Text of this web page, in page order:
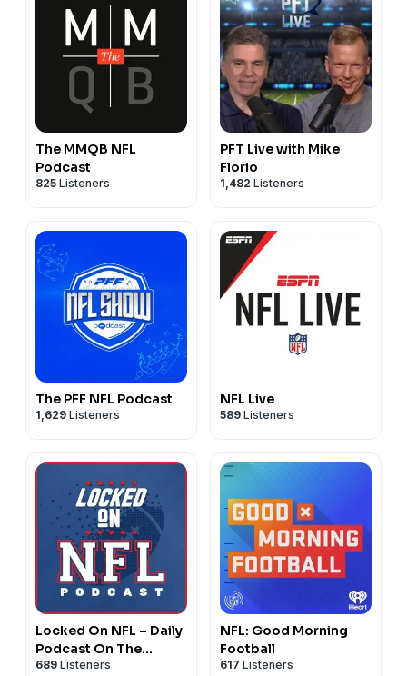
The MMQB NFL
Podcast
825 Listeners
PFT Live with Mike
Florio
1,482 Listeners
The PFF NFL Podcast
1,629 Listeners
NFL Live
589 Listeners
Locked On NFL – Daily
Podcast On The
National Football
689 Listeners
NFL: Good Morning
Football
617 Listeners